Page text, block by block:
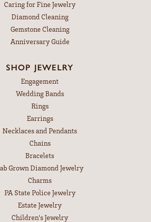
Caring for Fine Jewelry
Diamond Cleaning
Gemstone Cleaning
Anniversary Guide
SHOP JEWELRY
Engagement
Wedding Bands
Rings
Earrings
Necklaces and Pendants
Chains
Bracelets
Grown Diamond Jewelry
Charms
PA State Police Jewelry
Estate Jewelry
Children's Jewelry